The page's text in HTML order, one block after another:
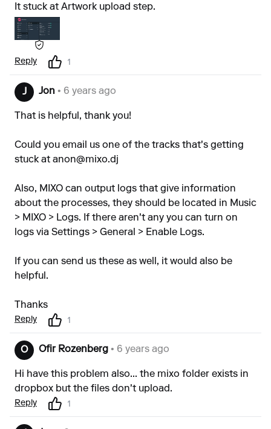
It stuck at Artwork upload step.
Reply 1
J Jon • 6 years ago
That is helpful, thank you!
Could you email us one of the tracks that's getting
stuck at anon@mixo.dj
Also, MIXO can output logs that give information
about the processes, they should be located in Music
> MIXO > Logs. If there aren't any you can turn on
logs via Settings > General > Enable Logs.
If you can send us these as well, it would also be
helpful.
Thanks
Reply 1
O Ofir Rozenberg • 6 years ago
Hi have this problem also... the mixo folder exists in
dropbox but the files don't upload.
Reply 1